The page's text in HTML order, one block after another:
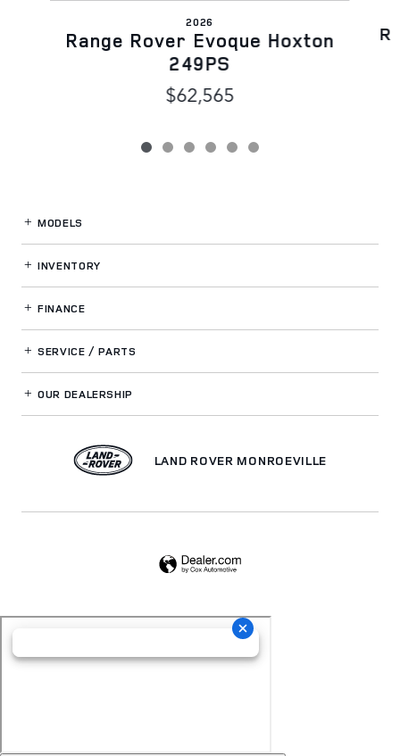
2026
Range Rover Evoque Hoxton
249PS
$62,565
MODELS
INVENTORY
FINANCE
SERVICE / PARTS
OUR DEALERSHIP
LAND ROVER MONROEVILLE